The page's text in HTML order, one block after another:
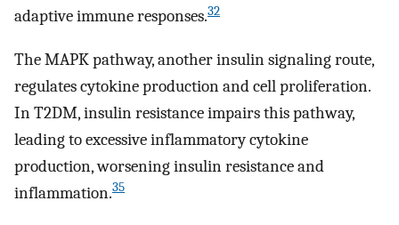
adaptive immune responses.32
The MAPK pathway, another insulin signaling route,
regulates cytokine production and cell proliferation.
In T2DM, insulin resistance impairs this pathway,
leading to excessive inflammatory cytokine
production, worsening insulin resistance and
inflammation.35